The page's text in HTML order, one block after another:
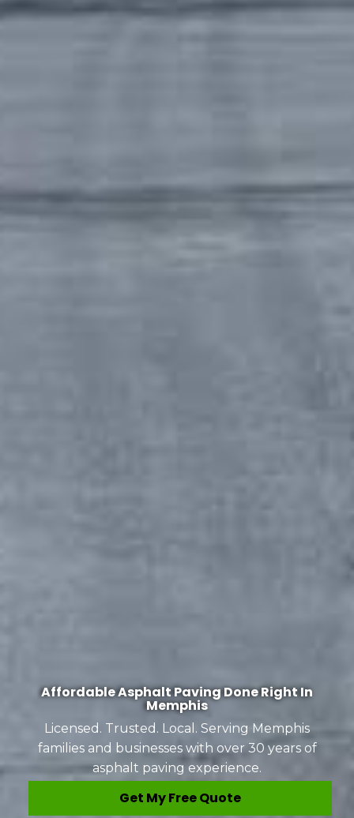
Affordable Asphalt Paving Done Right In
Memphis
Licensed. Trusted. Local. Serving Memphis
families and businesses with over 30 years of
asphalt paving experience.
Get My Free Quote